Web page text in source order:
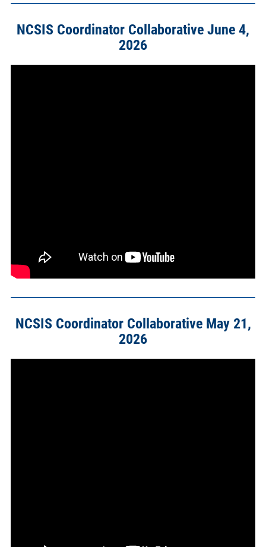
NCSIS Coordinator Collaborative June 4,
2026
NCSIS Coordinator Collaborative May 21,
2026